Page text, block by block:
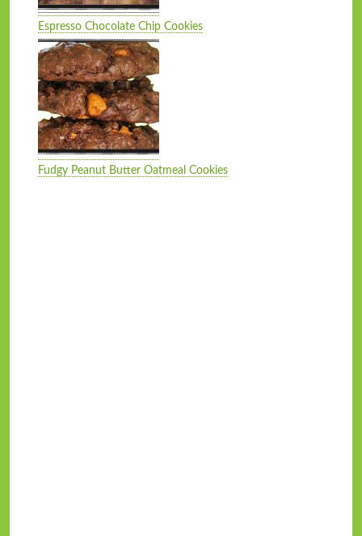
Espresso Chocolate Chip Cookies
Fudgy Peanut Butter Oatmeal Cookies